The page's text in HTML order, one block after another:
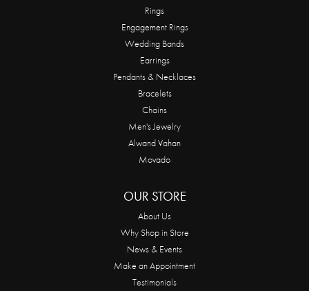
Rings
Engagement Rings
Wedding Bands
Earrings
Pendants & Necklaces
Bracelets
Chains
Men's Jewelry
Alwand Vahan
Movado
OUR STORE
About Us
Why Shop in Store
News & Events
Make an Appointment
Testimonials